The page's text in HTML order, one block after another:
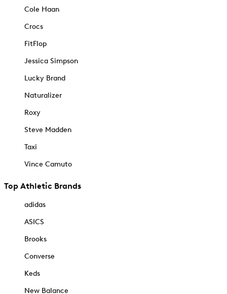
Cole Haan
Crocs
FitFlop
Jessica Simpson
Lucky Brand
Naturalizer
Roxy
Steve Madden
Taxi
Vince Camuto
Top Athletic Brands
adidas
ASICS
Brooks
Converse
Keds
New Balance